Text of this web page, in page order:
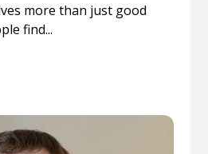
more than just good
find...